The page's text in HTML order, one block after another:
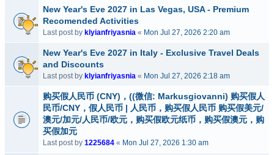
New Year's Eve 2027 in Las Vegas, USA - Premium
Recomended Activities
Last post by klyianfriyasnia « Mon Jul 27, 2026 2:20 am
New Year's Eve 2027 in Italy - Exclusive Travel Deals
and Discounts
Last post by klyianfriyasnia « Mon Jul 27, 2026 2:18 am
购买假人民币 (CNY)，((微信: Markusgiovanni) 购买假人
民币/CNY，假人民币 | 人民币，购买假人民币 购买假美元/
澳元/加元/人民币/欧元，购买假欧元纸币，购买假澳元，购
买假加元
Last post by 1225684 « Mon Jul 27, 2026 1:30 am